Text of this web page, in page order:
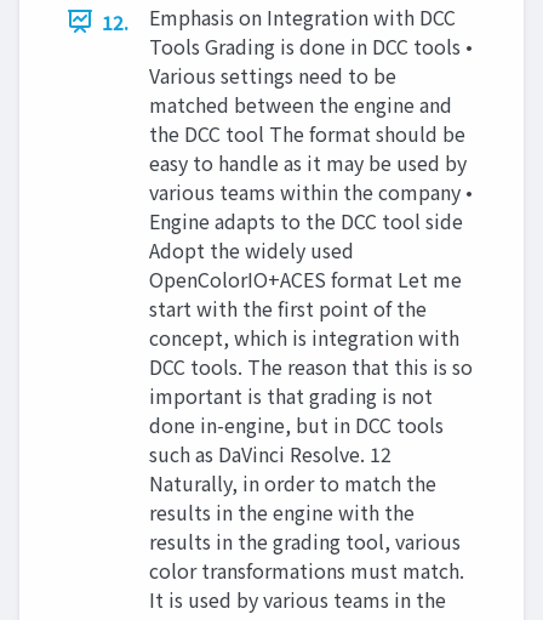
12.
Emphasis on Integration with DCC
Tools Grading is done in DCC tools •
Various settings need to be
matched between the engine and
the DCC tool The format should be
easy to handle as it may be used by
various teams within the company •
Engine adapts to the DCC tool side
Adopt the widely used
OpenColorIO+ACES format Let me
start with the first point of the
concept, which is integration with
DCC tools. The reason that this is so
important is that grading is not
done in-engine, but in DCC tools
such as DaVinci Resolve. 12
Naturally, in order to match the
results in the engine with the
results in the grading tool, various
color transformations must match.
It is used by various teams in the